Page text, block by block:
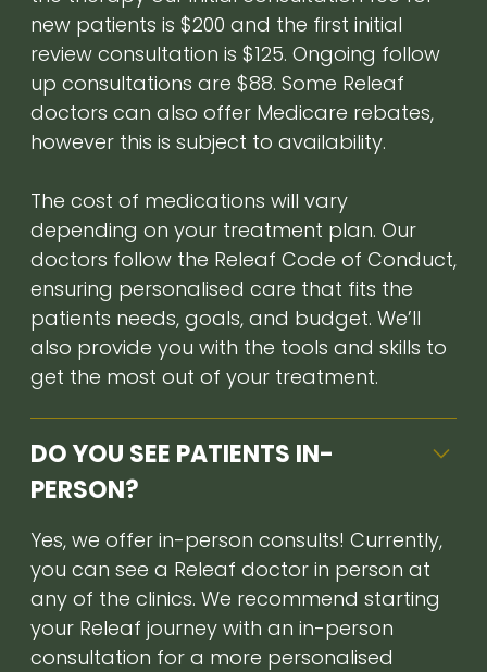
new patients is $200 and the first initial
review consultation is $125. Ongoing follow
up consultations are $88. Some Releaf
doctors can also offer Medicare rebates,
however this is subject to availability.
The cost of medications will vary
depending on your treatment plan. Our
doctors follow the Releaf Code of Conduct,
ensuring personalised care that fits the
patients needs, goals, and budget. We’ll
also provide you with the tools and skills to
get the most out of your treatment.
DO YOU SEE PATIENTS IN-
PERSON?
Yes, we offer in-person consults! Currently,
you can see a Releaf doctor in person at
any of the clinics. We recommend starting
your Releaf journey with an in-person
consultation for a more personalised